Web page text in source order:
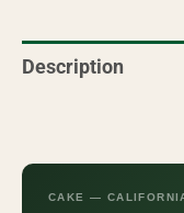
Description
CAKE —